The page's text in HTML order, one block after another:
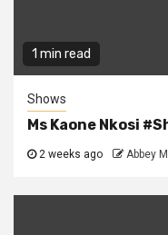
1 min read
Shows
Ms Kaone Nkosi
2 weeks ago Abbey